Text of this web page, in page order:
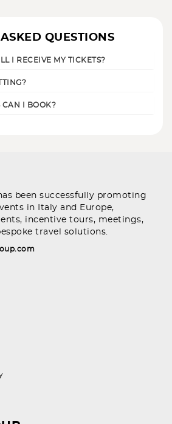
QUESTIONS
I RECEIVE MY TICKETS?
CAN I BOOK?
been successfully promoting
in Italy and Europe,
incentive tours, meetings,
travel solutions.